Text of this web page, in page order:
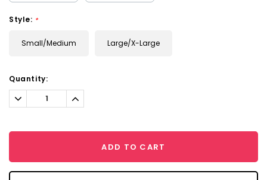
Style: *
Small/Medium Large/X-Large
Current
Stock:
Quantity:
Decrease
Quantity:
Increase
Quantity:
ADD TO CART